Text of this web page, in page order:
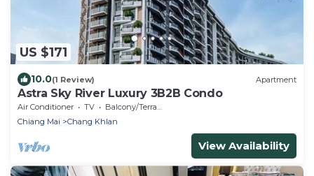
US $171
10.0(1 Review) Apartment
Astra Sky River Luxury 3B2B Condo
Air Conditioner TV
Balcony/Terrace
Chiang Mai
Chang Khlan
View Availability